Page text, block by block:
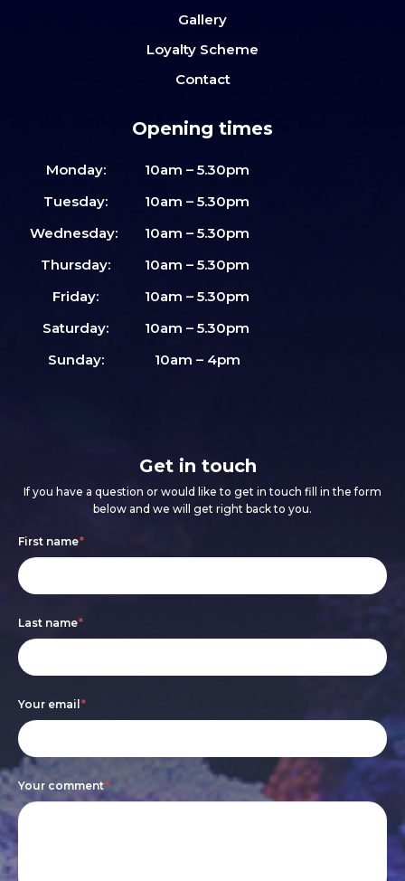
Gallery
Loyalty Scheme
Contact
Opening times
Monday:
10am – 5.30pm
Tuesday:
10am – 5.30pm
Wednesday:
10am – 5.30pm
Thursday:
10am – 5.30pm
Friday:
10am – 5.30pm
Saturday:
10am – 5.30pm
Sunday:
10am – 4pm
Get in touch
If you have a question or would like to get in touch fill in the form
below and we will get right back to you.
Footer
form
First name*
Last name*
Your email*
Your comment*
If
you
human,
leave
this
field
blank.